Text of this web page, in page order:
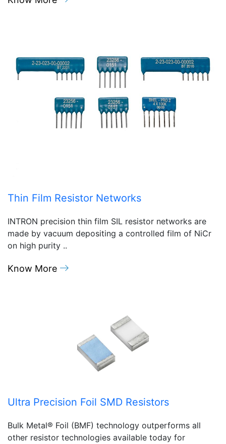
Thin Film Resistor Networks
INTRON precision thin film SIL resistor networks are
made by vacuum depositing a controlled film of NiCr
on high purity ..
Know More
Ultra Precision Foil SMD Resistors
Bulk Metal® Foil (BMF) technology outperforms all
other resistor technologies available today for